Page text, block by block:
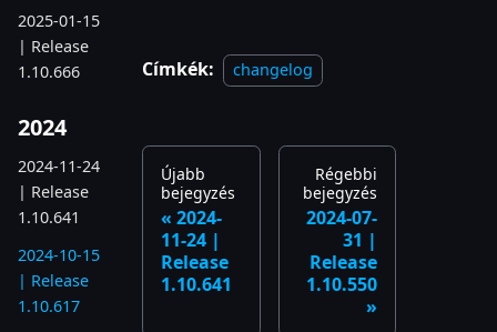
2025-01-15
| Release
1.10.666
2024
2024-11-24
| Release
1.10.641
2024-10-15
| Release
1.10.617
Címkék: changelog
Újabb
bejegyzés
2024-
11-24 |
Release
1.10.641
Régebbi
bejegyzés
2024-07-
31 |
Release
1.10.550